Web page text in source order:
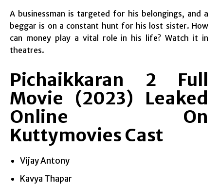
A businessman is targeted for his belongings, and a
beggar is on a constant hunt for his lost sister. How
can money play a vital role in his life? Watch it in
theatres.
Pichaikkaran 2 Full
Movie (2023) Leaked
Online On
Kuttymovies Cast
Vijay Antony
Kavya Thapar